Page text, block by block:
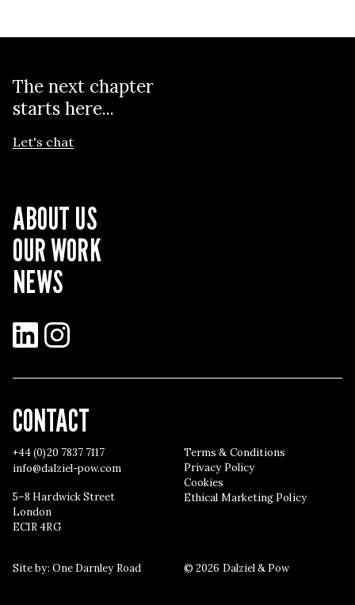
The next chapter
starts here...
Let's chat
ABOUT US
OUR WORK
NEWS
LinkedInInstagram
CONTACT
+44 (0)20 7837 7117
info@dalziel-pow.com
5–8 Hardwick Street
London
EC1R 4RG
Terms & Conditions
Privacy Policy
Cookies
Ethical Marketing Policy
Site by: One Darnley Road © 2026 Dalziel & Pow